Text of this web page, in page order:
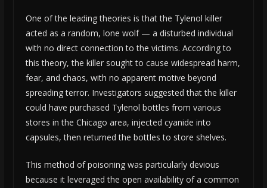
One of the leading theories is that the Tylenol killer
acted as a random, lone wolf — a disturbed individual
with no direct connection to the victims. According to
this theory, the killer sought to cause widespread harm,
fear, and chaos, with no apparent motive beyond
spreading terror. Investigators suggested that the killer
could have purchased Tylenol bottles from various
stores in the Chicago area, injected cyanide into
capsules, then returned the bottles to store shelves.
This method of poisoning was particularly devious
because it leveraged the open availability of a common